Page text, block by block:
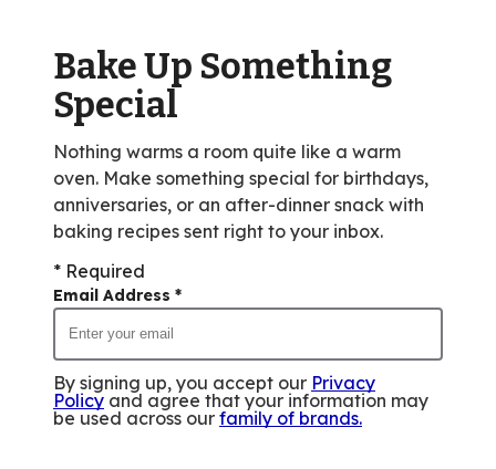
reviews.
Bake Up Something
Special
Nothing warms a room quite like a warm
oven. Make something special for birthdays,
anniversaries, or an after-dinner snack with
baking recipes sent right to your inbox.
* Required
Email Address *
By signing up, you accept our Privacy
Policy and agree that your information may
be used across our family of brands.